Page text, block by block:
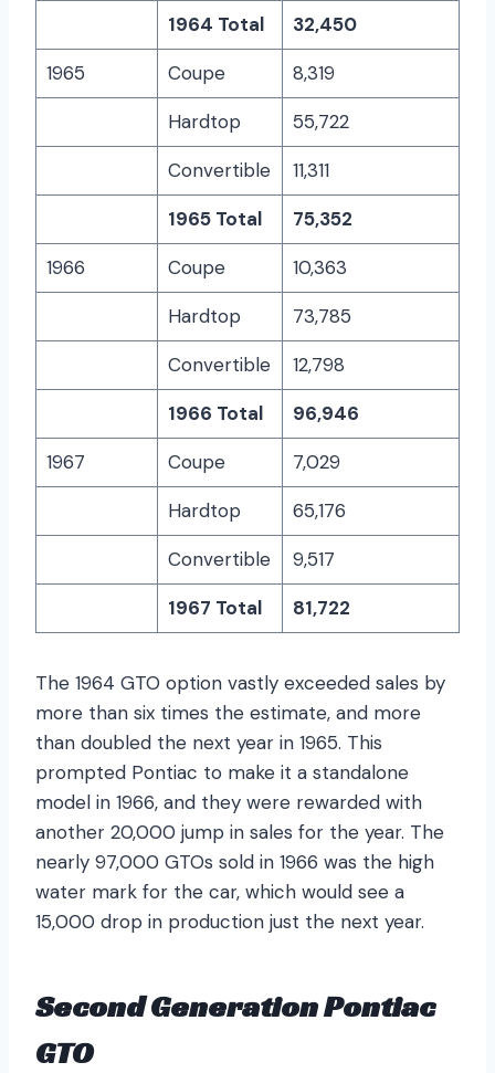
1964 Total
32,450
1965
Coupe
8,319
Hardtop
55,722
Convertible
11,311
1965 Total
75,352
1966
Coupe
10,363
Hardtop
73,785
Convertible
12,798
1966 Total
96,946
1967
Coupe
7,029
Hardtop
65,176
Convertible
9,517
1967 Total
81,722
The 1964 GTO option vastly exceeded sales by
more than six times the estimate, and more
than doubled the next year in 1965. This
prompted Pontiac to make it a standalone
model in 1966, and they were rewarded with
another 20,000 jump in sales for the year. The
nearly 97,000 GTOs sold in 1966 was the high
water mark for the car, which would see a
15,000 drop in production just the next year.
Second Generation Pontiac
GTO